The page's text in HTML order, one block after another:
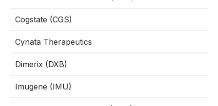
Cogstate (CGS)
Cynata Therapeutics
Dimerix (DXB)
Imugene (IMU)